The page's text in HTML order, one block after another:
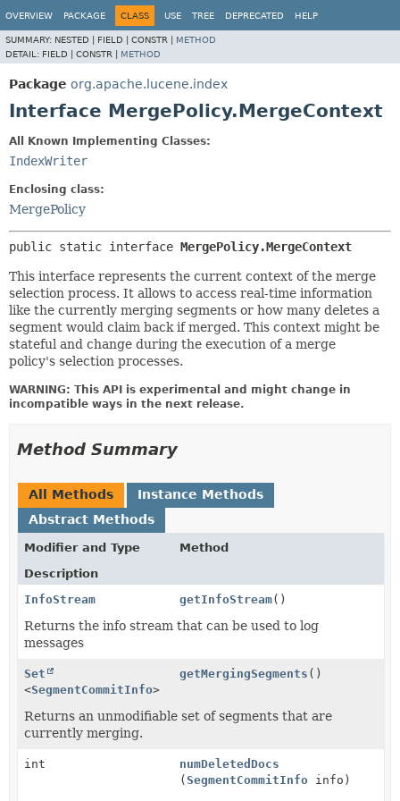
OVERVIEW PACKAGE CLASS USE TREE DEPRECATED HELP
SUMMARY: NESTED | FIELD | CONSTR | METHOD
DETAIL: FIELD | CONSTR | METHOD
Package org.apache.lucene.index
Interface MergePolicy.MergeContext
All Known Implementing Classes:
IndexWriter
Enclosing class:
MergePolicy
public static interface MergePolicy.MergeContext
This interface represents the current context of the merge
selection process. It allows to access real-time information
like the currently merging segments or how many deletes a
segment would claim back if merged. This context might be
stateful and change during the execution of a merge
policy's selection processes.
WARNING: This API is experimental and might change in
incompatible ways in the next release.
Method Summary
All Methods
Instance Methods
Abstract Methods
Modifier and Type
Method
Description
InfoStream
getInfoStream()
Returns the info stream that can be used to log
messages
Set
<SegmentCommitInfo>
getMergingSegments ()
Returns an unmodifiable set of segments that are
currently merging.
int
numDeletedDocs
(SegmentCommitInfo info)